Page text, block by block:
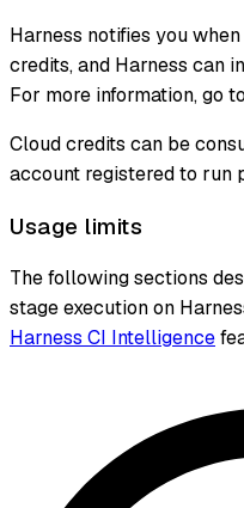
Harness notifies you
credits, and Harness can
For more information, go to
Cloud credits can be
account registered to run
Usage limits
The following sections
stage execution on
Harness CI Intelligence